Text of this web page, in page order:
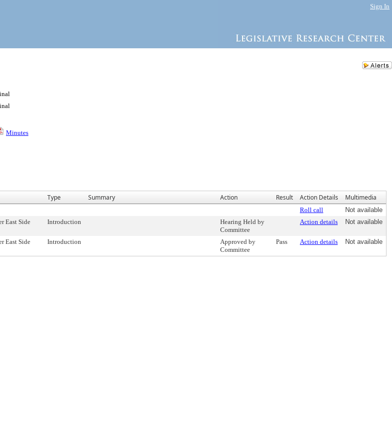
Sign In
Minutes
Type Summary Action Result Action Details Multimedia
Roll call
Not available
East Side
Introduction
Hearing Held by
Committee
Action details Not available
East Side
Introduction
Approved by
Committee
Pass Action details Not available